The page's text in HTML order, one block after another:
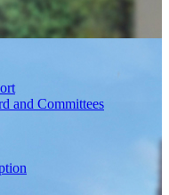
and Committees